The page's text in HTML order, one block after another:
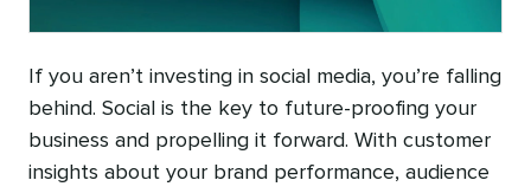
If you aren’t investing in social media, you’re falling
behind. Social is the key to future-proofing your
business and propelling it forward. With customer
insights about your brand performance, audience